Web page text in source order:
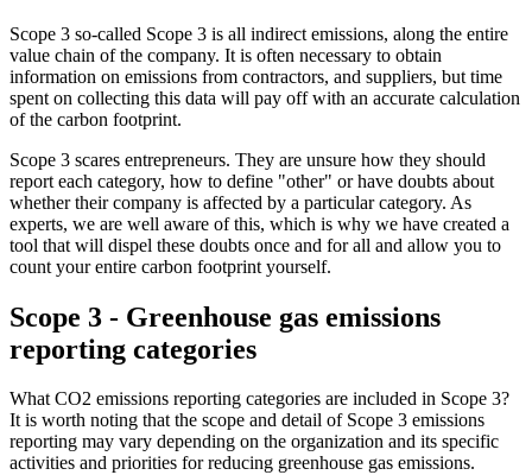
Scope 3 so-called Scope 3 is all indirect emissions, along the entire
value chain of the company. It is often necessary to obtain
information on emissions from contractors, and suppliers, but time
spent on collecting this data will pay off with an accurate calculation
of the carbon footprint.
Scope 3 scares entrepreneurs. They are unsure how they should
report each category, how to define "other" or have doubts about
whether their company is affected by a particular category. As
experts, we are well aware of this, which is why we have created a
tool that will dispel these doubts once and for all and allow you to
count your entire carbon footprint yourself.
Scope 3 - Greenhouse gas emissions
reporting categories
What CO2 emissions reporting categories are included in Scope 3?
It is worth noting that the scope and detail of Scope 3 emissions
reporting may vary depending on the organization and its specific
activities and priorities for reducing greenhouse gas emissions.